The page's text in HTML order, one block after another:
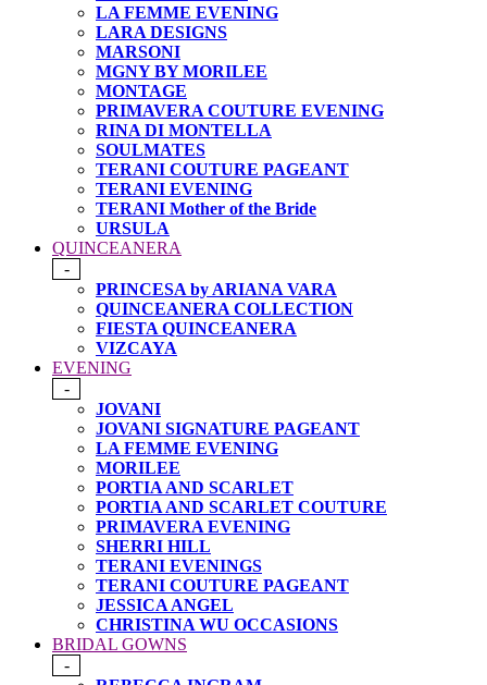
LA FEMME EVENING
LARA DESIGNS
MARSONI
MGNY BY MORILEE
MONTAGE
PRIMAVERA COUTURE EVENING
RINA DI MONTELLA
SOULMATES
TERANI COUTURE PAGEANT
TERANI EVENING
TERANI Mother of the Bride
URSULA
QUINCEANERA
-
PRINCESA by ARIANA VARA
QUINCEANERA COLLECTION
FIESTA QUINCEANERA
VIZCAYA
EVENING
-
JOVANI
JOVANI SIGNATURE PAGEANT
LA FEMME EVENING
MORILEE
PORTIA AND SCARLET
PORTIA AND SCARLET COUTURE
PRIMAVERA EVENING
SHERRI HILL
TERANI EVENINGS
TERANI COUTURE PAGEANT
JESSICA ANGEL
CHRISTINA WU OCCASIONS
BRIDAL GOWNS
-